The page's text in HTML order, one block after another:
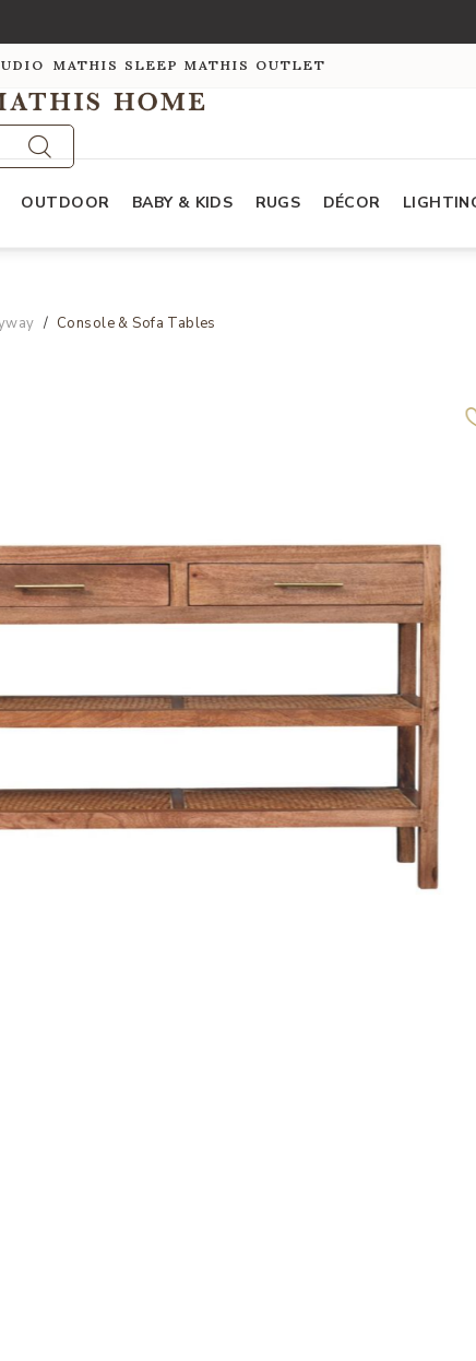
MATHIS SLEEP MATHIS OUTLET
OUTDOOR BABY & KIDS RUGS DÉCOR
Console & Sofa Tables
Wood Woven Tier Console,Brown,2-Drawers,2-Shelf to